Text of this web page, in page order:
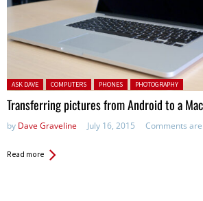
Posted in:
ASK DAVE COMPUTERS PHONES PHOTOGRAPHY
Transferring pictures from Android to a
by Dave Graveline July 16, 2015 Comments
Read more